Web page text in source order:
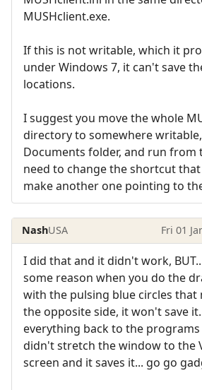
MUSHclient.exe.
If this is not writable, which it
under Windows 7, it can't save
locations.
I suggest you move the whole
directory to somewhere
Documents folder, and run from
need to change the shortcut
make another one pointing to
NashUSA Fri 01
I did that and it didn't work,
some reason when you do the
with the pulsing blue circles that
the opposite side, it won't save
everything back to the programs
didn't stretch the window to the
screen and it saves it... go go